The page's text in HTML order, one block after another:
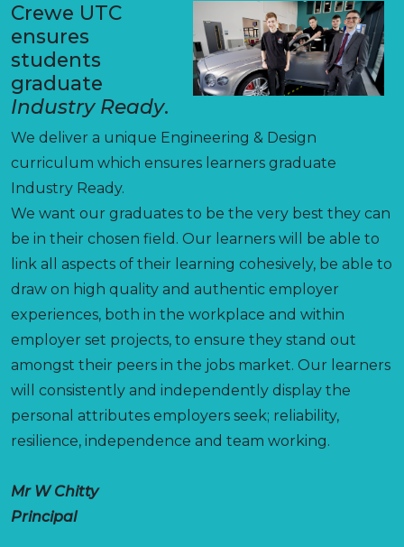
Crewe UTC
ensures
students
graduate
Industry Ready.
We deliver a unique Engineering & Design
curriculum which ensures learners graduate
Industry Ready.
We want our graduates to be the very best they can
be in their chosen field. Our learners will be able to
link all aspects of their learning cohesively, be able to
draw on high quality and authentic employer
experiences, both in the workplace and within
employer set projects, to ensure they stand out
amongst their peers in the jobs market. Our learners
will consistently and independently display the
personal attributes employers seek; reliability,
resilience, independence and team working.
Mr W Chitty
Principal